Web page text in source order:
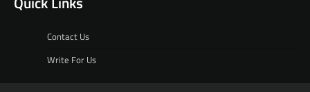
Contact Us
Write For Us